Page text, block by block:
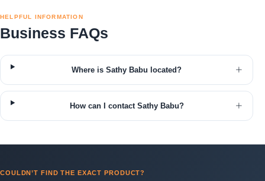
HELPFUL INFORMATION
Business FAQs
Where is Sathy Babu located?
How can I contact Sathy Babu?
COULDN’T FIND THE EXACT PRODUCT?